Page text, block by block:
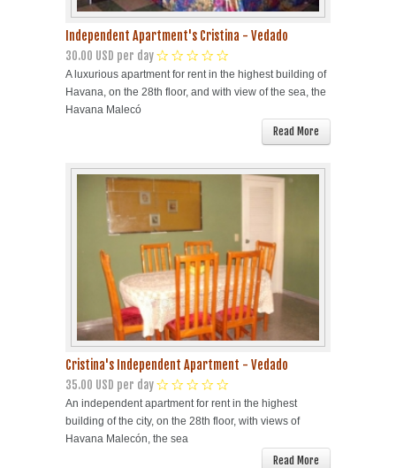
Independent Apartment's Cristina - Vedado
30.00 USD per day
A luxurious apartment for rent in the highest building of
Havana, on the 28th floor, and with view of the sea, the
Havana Malecó
Read More
Cristina's Independent Apartment - Vedado
35.00 USD per day
An independent apartment for rent in the highest
building of the city, on the 28th floor, with views of
Havana Malecón, the sea
Read More